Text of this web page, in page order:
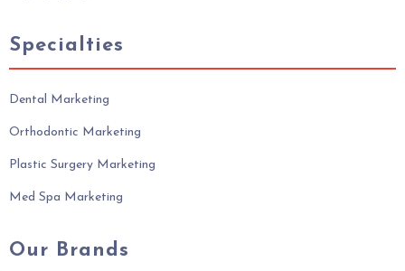
Specialties
Dental Marketing
Orthodontic Marketing
Plastic Surgery Marketing
Med Spa Marketing
Our Brands